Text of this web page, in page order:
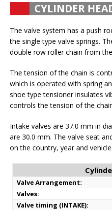
CYLINDER
The valve system has a push
the single type valve springs.
double row roller chain from
The tension of the chain is
which is operated with spring
shoe type tensioner insulates
controls the tension of the
Intake valves are 37.0 mm in
are 30.0 mm. The valve seat
on the country, year and
Valve Arrangement:
Valves:
Valve timing (INTAKE):